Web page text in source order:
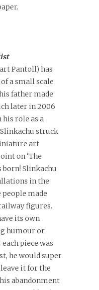
Pantoll) has
a small scale
father made
later in 2006
role as a
struck
art
on ‘The
born! Slinkachu
in the
made
figures.
its own
humour or
piece was
he would super
it for the
abandonment